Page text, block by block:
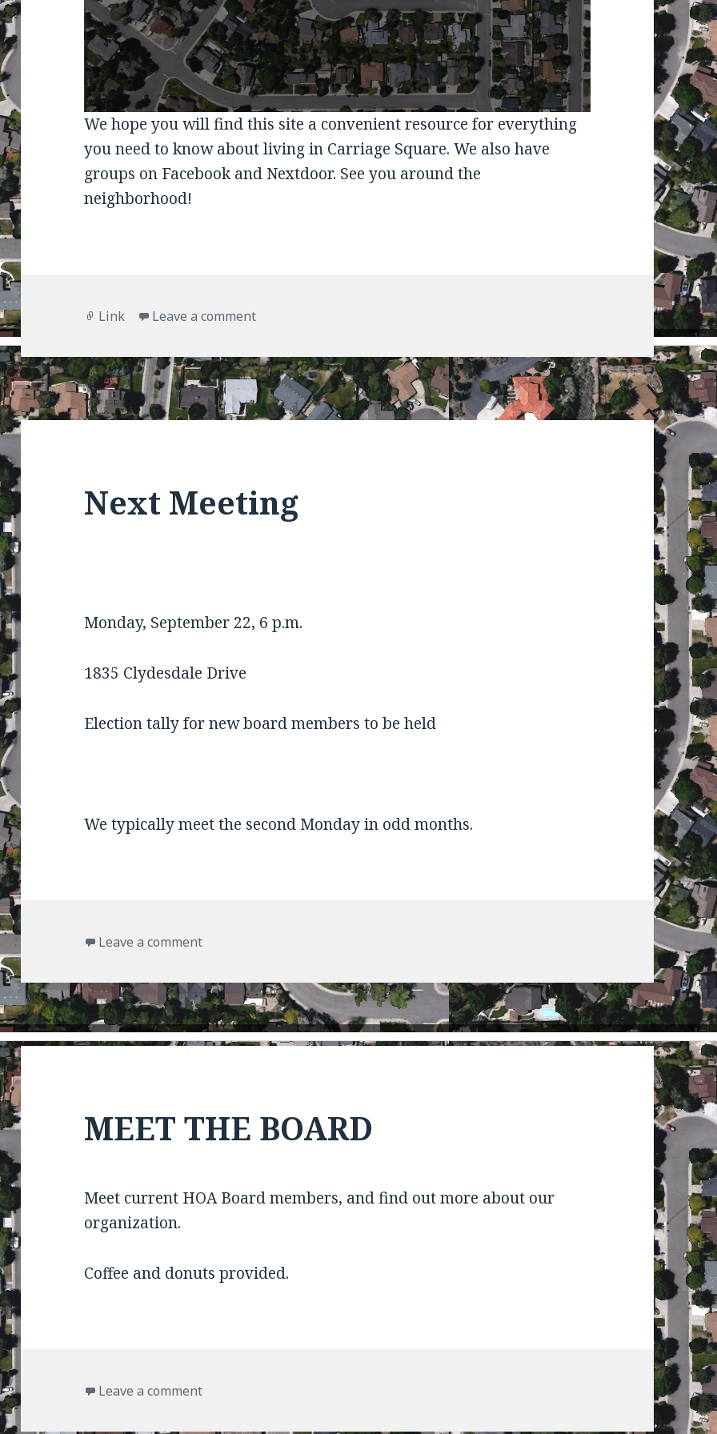
We hope you will find this site a convenient resource for everything
you need to know about living in Carriage Square. We also have
groups on Facebook and Nextdoor. See you around the
neighborhood!
Format
Link Leave a commenton
Next Meeting
Monday, September 22, 6 p.m.
1835 Clydesdale Drive
Election tally for new board members to be held
We typically meet the second Monday in odd months.
Leave a commenton Next Meeting
MEET THE BOARD
Meet current HOA Board members, and find out more about our
organization.
Coffee and donuts provided.
Leave a commenton MEET THE BOARD